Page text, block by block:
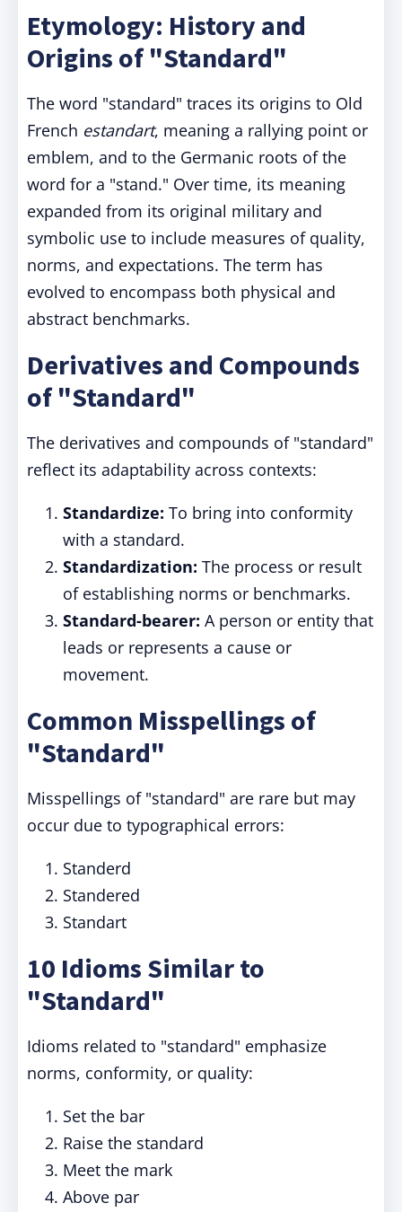
Etymology: History and
Origins of "Standard"
The word "standard" traces its origins to Old
French estandart, meaning a rallying point or
emblem, and to the Germanic roots of the
word for a "stand." Over time, its meaning
expanded from its original military and
symbolic use to include measures of quality,
norms, and expectations. The term has
evolved to encompass both physical and
abstract benchmarks.
Derivatives and Compounds
of "Standard"
The derivatives and compounds of "standard"
reflect its adaptability across contexts:
Standardize: To bring into conformity
with a standard.
Standardization: The process or result
of establishing norms or benchmarks.
Standard-bearer: A person or entity that
leads or represents a cause or
movement.
Common Misspellings of
"Standard"
Misspellings of "standard" are rare but may
occur due to typographical errors:
Standerd
Standered
Standart
10 Idioms Similar to
"Standard"
Idioms related to "standard" emphasize
norms, conformity, or quality:
Set the bar
Raise the standard
Meet the mark
Above par